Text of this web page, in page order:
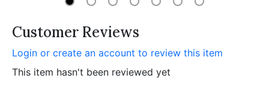
Customer Reviews
Login or create an account to review this item
This item hasn't been reviewed yet